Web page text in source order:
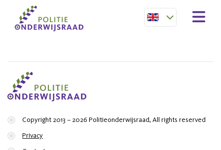
Copyright 2013 – 2026 Politieonderwijsraad, All rights reserved
Privacy